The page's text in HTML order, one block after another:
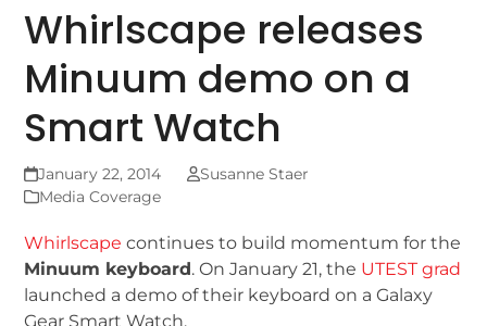
Whirlscape releases
Minuum demo on a
Smart Watch
January 22, 2014
Susanne Staer
Media Coverage
Whirlscape continues to build momentum for the
Minuum keyboard. On January 21, the UTEST grad
launched a demo of their keyboard on a Galaxy
Gear Smart Watch.